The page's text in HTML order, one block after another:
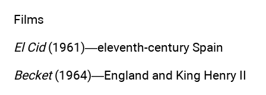
Films
El Cid(1961)—eleventh-century Spain
Becket(1964)—England and King Henry II